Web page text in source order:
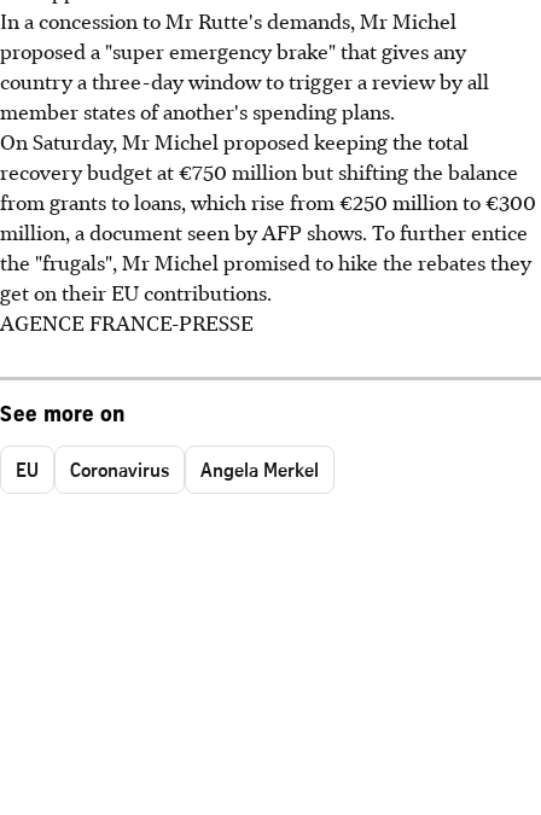
In a concession to Mr Rutte's demands, Mr Michel
proposed a "super emergency brake" that gives any
country a three-day window to trigger a review by all
member states of another's spending plans.
On Saturday, Mr Michel proposed keeping the total
recovery budget at €750 million but shifting the balance
from grants to loans, which rise from €250 million to €300
million, a document seen by AFP shows. To further entice
the "frugals", Mr Michel promised to hike the rebates they
get on their EU contributions.
AGENCE FRANCE-PRESSE
See more on
EU Coronavirus Angela Merkel